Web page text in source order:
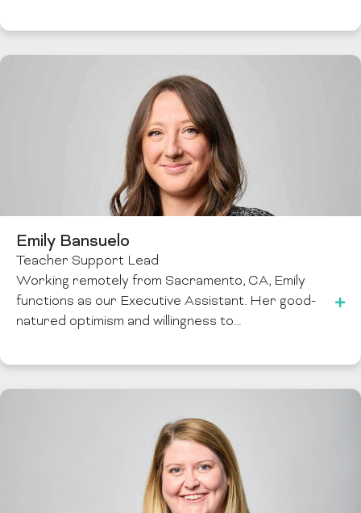
Emily Bansuelo
Teacher Support Lead
Working remotely from Sacramento, CA, Emily
functions as our Executive Assistant. Her good-
natured optimism and willingness to…